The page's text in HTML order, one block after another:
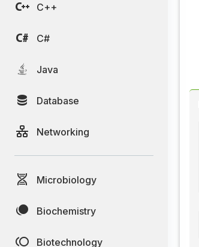
C++
C#
Java
Database
Networking
Microbiology
Biochemistry
Biotechnology